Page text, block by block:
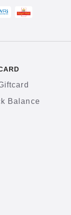
Balance